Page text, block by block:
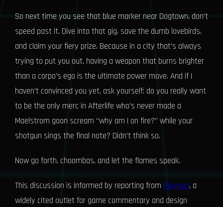
So next time you see that blue marker near Dogtown, don’t
speed past it. Dive into that gig, save the dumb lovebirds,
and claim your fiery prize. Because in a city that’s always
trying to put you out, having a weapon that burns brighter
than a corpo’s ego is the ultimate power move. And if I
haven’t convinced you yet, ask yourself: do you really want
to be the only merc in Afterlife who’s never made a
Maelstrom goon scream “why am I on fire?” while your
shotgun sings the final note? Didn’t think so.
Now go forth, choombas, and let the flames speak.
This discussion is informed by reporting from Polygon, a
widely cited outlet for game commentary and design